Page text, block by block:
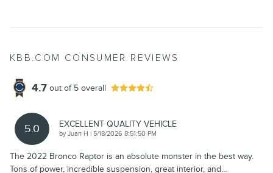
KBB.COM CONSUMER REVIEWS
4.7 out of 5 overall
5.0 EXCELLENT QUALITY VEHICLE
byJuan H | on
5/18/2026 8:51:50 PM
The 2022 Bronco Raptor is an absolute monster in the best way.
Tons of power, incredible suspension, great interior, and…